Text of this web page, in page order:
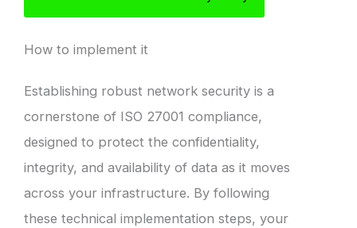
How to implement it
Establishing robust network security is a
cornerstone of ISO 27001 compliance,
designed to protect the confidentiality,
integrity, and availability of data as it moves
across your infrastructure. By following
these technical implementation steps, your